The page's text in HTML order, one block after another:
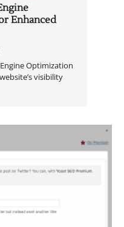
Enhanced
Optimization
visibility